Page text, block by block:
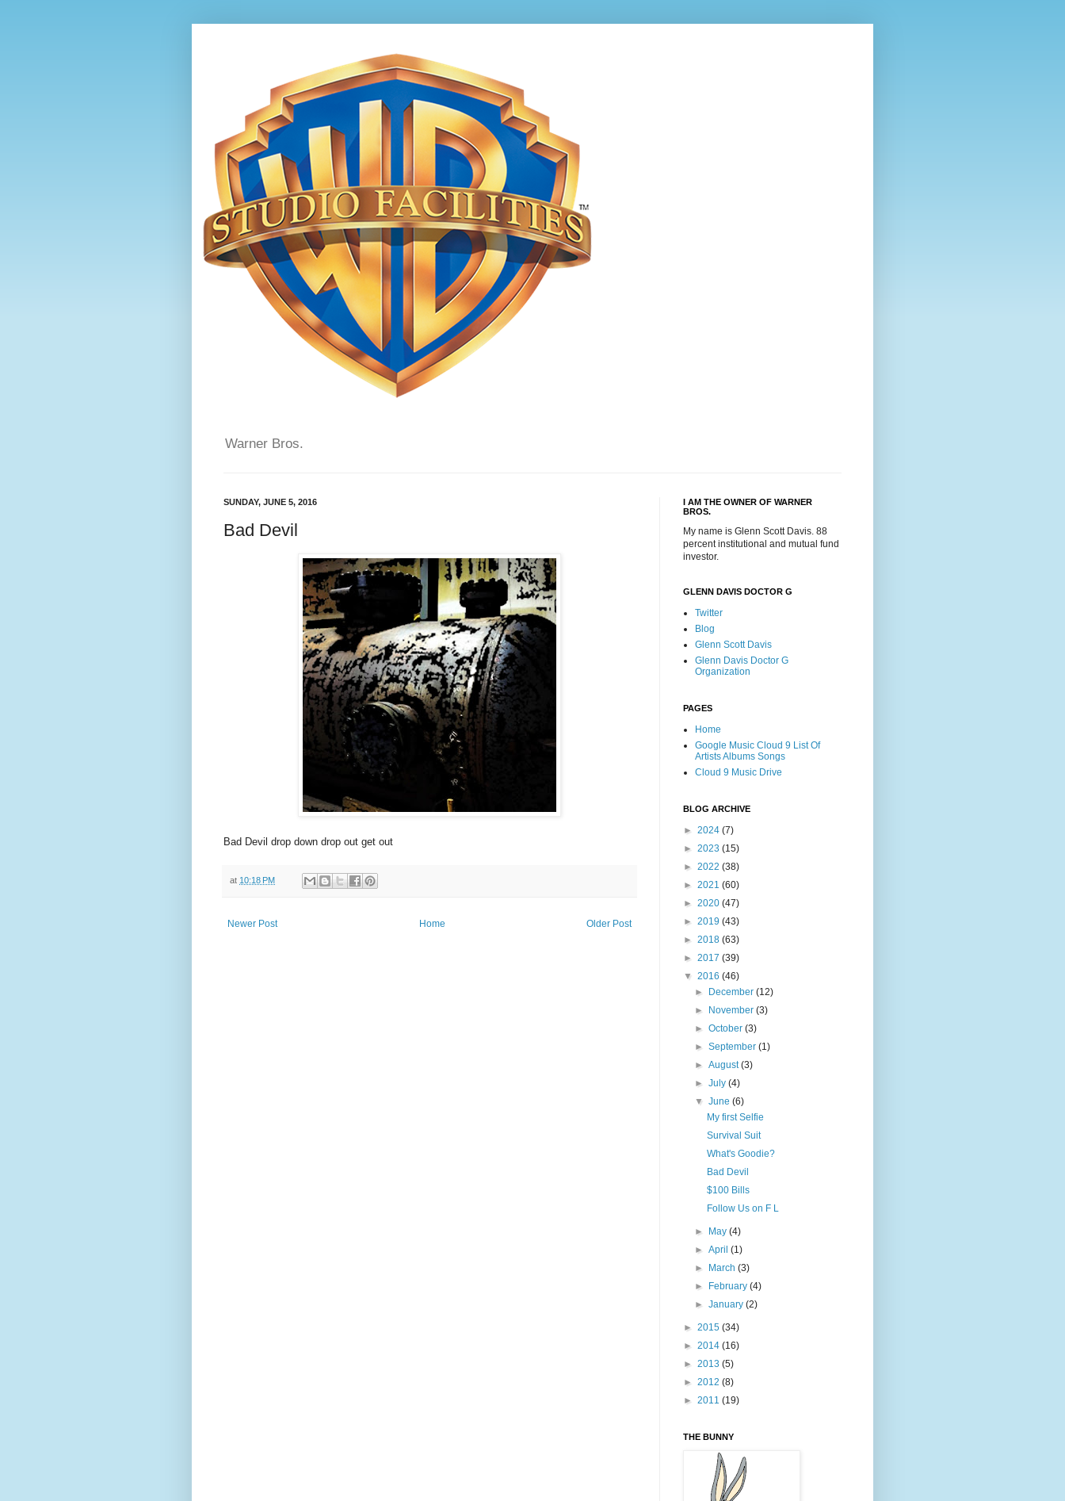
Warner Bros.
SUNDAY, JUNE 5, 2016
Bad Devil
Bad Devil drop down drop out get out
at 10:18 PM
Newer Post Older Post
Home
I AM THE OWNER OF WARNER
BROS.
My name is Glenn Scott Davis. 88
percent institutional and mutual fund
investor.
GLENN DAVIS DOCTOR G
Twitter
Blog
Glenn Scott Davis
Glenn Davis Doctor G
Organization
PAGES
Home
Google Music Cloud 9 List Of
Artists Albums Songs
Cloud 9 Music Drive
BLOG ARCHIVE
► 2024 (7)
► 2023 (15)
► 2022 (38)
► 2021 (60)
► 2020 (47)
► 2019 (43)
► 2018 (63)
► 2017 (39)
▼ 2016 (46)
►
December(12)
►
November(3)
►October(3)
►September(1)
►August(3)
►July(4)
▼June(6)
My first Selfie
Survival Suit
What's Goodie?
Bad Devil
$100 Bills
Follow Us on F L
► May(4)
►April(1)
►
March(3)
►
February(4)
►January(2)
► 2015 (34)
► 2014 (16)
► 2013 (5)
► 2012 (8)
► 2011 (19)
THE BUNNY